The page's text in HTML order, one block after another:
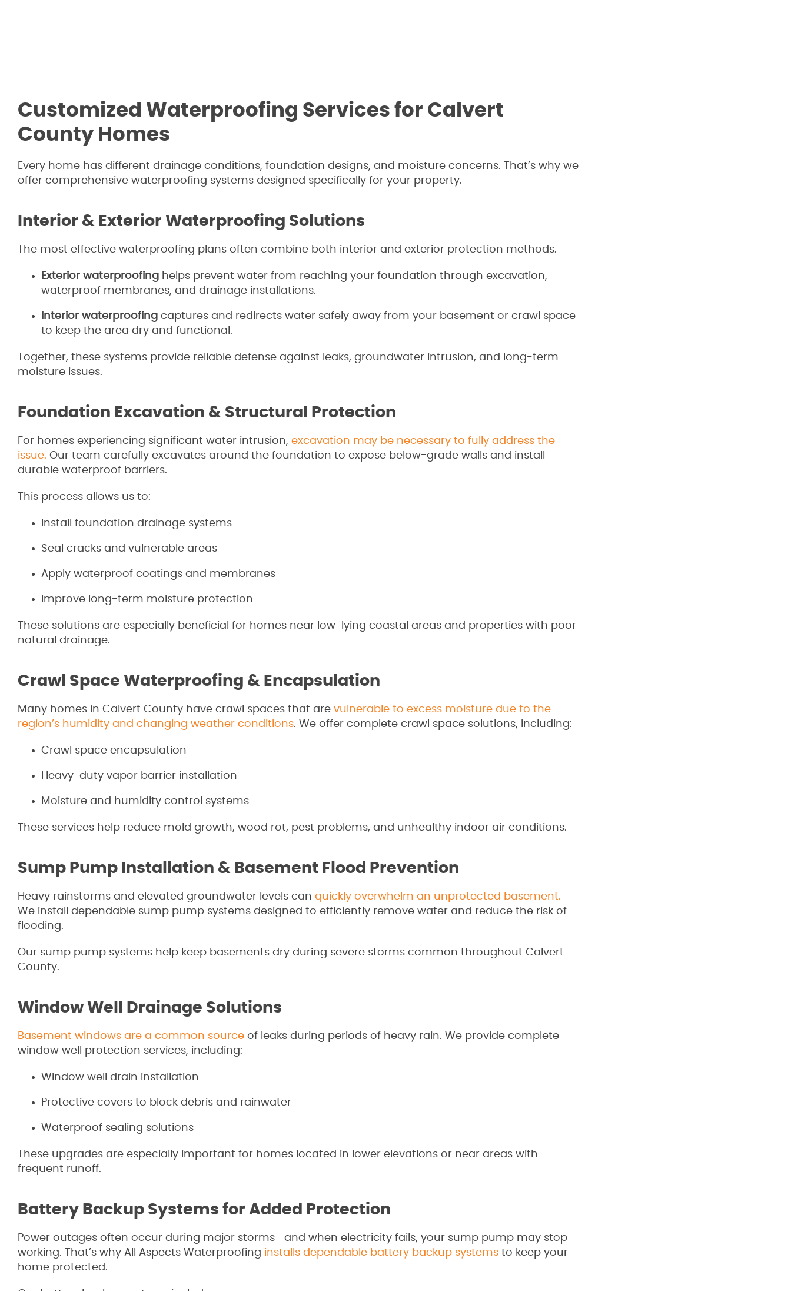
Customized Waterproofing Services for Calvert
County Homes
Every home has different drainage conditions, foundation designs, and moisture concerns. That’s why we
offer comprehensive waterproofing systems designed specifically for your property.
Interior & Exterior Waterproofing Solutions
The most effective waterproofing plans often combine both interior and exterior protection methods.
Exterior waterproofing helps prevent water from reaching your foundation through excavation,
waterproof membranes, and drainage installations.
Interior waterproofing captures and redirects water safely away from your basement or crawl space
to keep the area dry and functional.
Together, these systems provide reliable defense against leaks, groundwater intrusion, and long-term
moisture issues.
Foundation Excavation & Structural Protection
For homes experiencing significant water intrusion, excavation may be necessary to fully address the
issue. Our team carefully excavates around the foundation to expose below-grade walls and install
durable waterproof barriers.
This process allows us to:
Install foundation drainage systems
Seal cracks and vulnerable areas
Apply waterproof coatings and membranes
Improve long-term moisture protection
These solutions are especially beneficial for homes near low-lying coastal areas and properties with poor
natural drainage.
Crawl Space Waterproofing & Encapsulation
Many homes in Calvert County have crawl spaces that are vulnerable to excess moisture due to the
region’s humidity and changing weather conditions. We offer complete crawl space solutions, including:
Crawl space encapsulation
Heavy-duty vapor barrier installation
Moisture and humidity control systems
These services help reduce mold growth, wood rot, pest problems, and unhealthy indoor air conditions.
Sump Pump Installation & Basement Flood Prevention
Heavy rainstorms and elevated groundwater levels can quickly overwhelm an unprotected basement.
We install dependable sump pump systems designed to efficiently remove water and reduce the risk of
flooding.
Our sump pump systems help keep basements dry during severe storms common throughout Calvert
County.
Window Well Drainage Solutions
Basement windows are a common source of leaks during periods of heavy rain. We provide complete
window well protection services, including:
Window well drain installation
Protective covers to block debris and rainwater
Waterproof sealing solutions
These upgrades are especially important for homes located in lower elevations or near areas with
frequent runoff.
Battery Backup Systems for Added Protection
Power outages often occur during major storms—and when electricity fails, your sump pump may stop
working. That’s why All Aspects Waterproofing installs dependable battery backup systems to keep your
home protected.